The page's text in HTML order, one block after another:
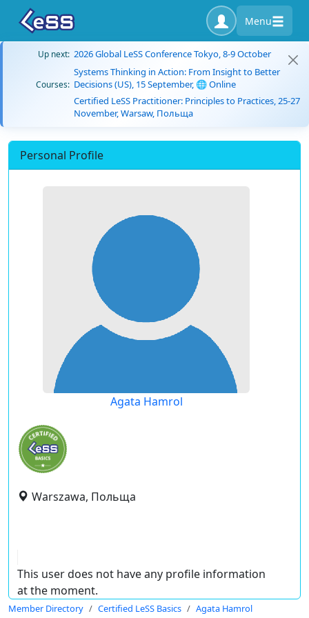
Menu
Up next: 2026 Global LeSS Conference Tokyo, 8-9 October
Courses:
Systems Thinking in Action: From Insight to Better
Decisions (US), 15 September, 🌐 Online
Certified LeSS Practitioner: Principles to Practices, 25-27
November, Warsaw, Польща
Personal Profile
Agata Hamrol
Warszawa, Польща
This user does not have any profile information
at the moment.
Member Directory Certified LeSS Basics Agata Hamrol